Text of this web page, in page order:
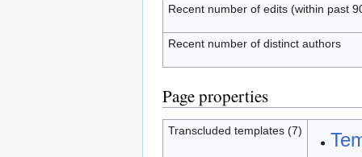
Recent number of edits (within past
Recent number of distinct authors
Page properties
Transcluded templates (7)